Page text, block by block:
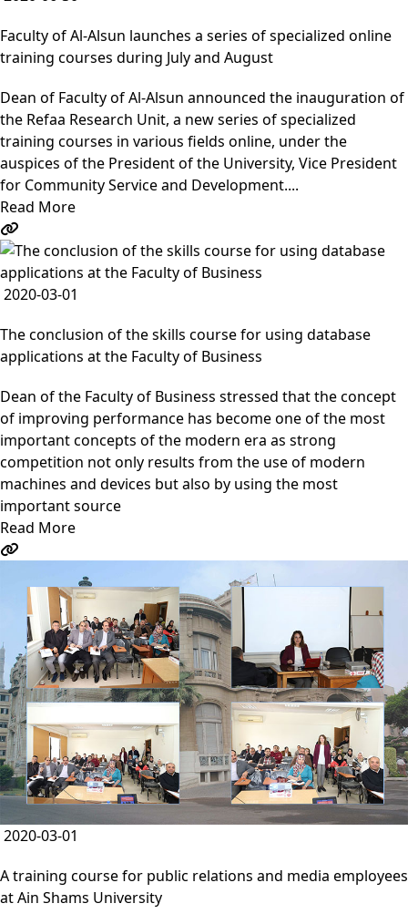
Faculty of Al-Alsun launches a series of specialized online
training courses during July and August
Dean of Faculty of Al-Alsun announced the inauguration of
the Refaa Research Unit, a new series of specialized
training courses in various fields online, under the
auspices of the President of the University, Vice President
for Community Service and Development....
Read More
2020-03-01
The conclusion of the skills course for using database
applications at the Faculty of Business
Dean of the Faculty of Business stressed that the concept
of improving performance has become one of the most
important concepts of the modern era as strong
competition not only results from the use of modern
machines and devices but also by using the most
important source
Read More
2020-03-01
A training course for public relations and media employees
at Ain Shams University